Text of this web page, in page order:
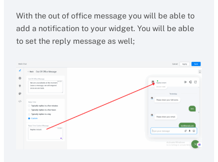
With the out of office message you will be able to
add a notification to your widget. You will be able
to set the reply message as well;